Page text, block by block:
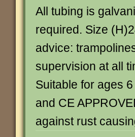
All tubing is
required. Size
advice:
supervision at all
Suitable for ages
and CE
against rust